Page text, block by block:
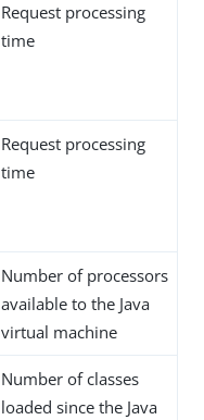
Request processing
time
Request processing
time
Number of processors
available to the Java
virtual machine
Number of classes
loaded since the Java